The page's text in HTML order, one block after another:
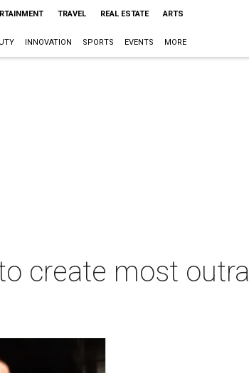
TRAVEL REAL ESTATE ARTS
INNOVATION SPORTS EVENTS MORE
create most